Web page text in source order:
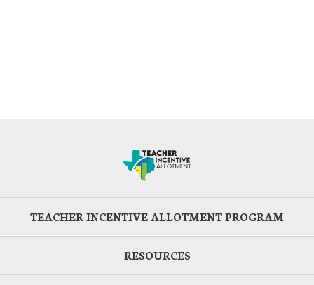
TEACHER INCENTIVE ALLOTMENT PROGRAM
RESOURCES